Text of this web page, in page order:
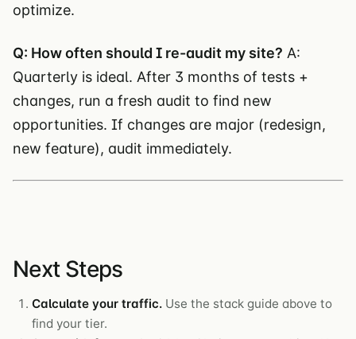
optimize.
Q: How often should I re-audit my site? A:
Quarterly is ideal. After 3 months of tests +
changes, run a fresh audit to find new
opportunities. If changes are major (redesign,
new feature), audit immediately.
Next Steps
Calculate your traffic. Use the stack guide above to
find your tier.